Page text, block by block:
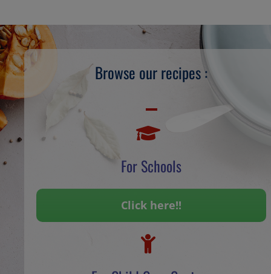
Browse our recipes :
For Schools
Click here!!